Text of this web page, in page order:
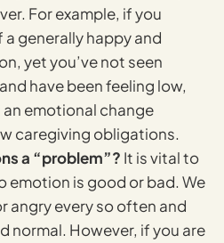
For example, if you
generally happy and
yet you’ve not seen
have been feeling low,
emotional change
caregiving obligations.
a “problem”? It is vital to
emotion is good or bad. We
angry every so often and
normal. However, if you are